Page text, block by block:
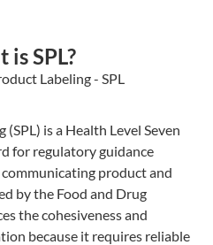
is SPL?
is a Health Level Seven
for regulatory guidance
product and
by the Food and Drug
the cohesiveness and
because it requires reliable